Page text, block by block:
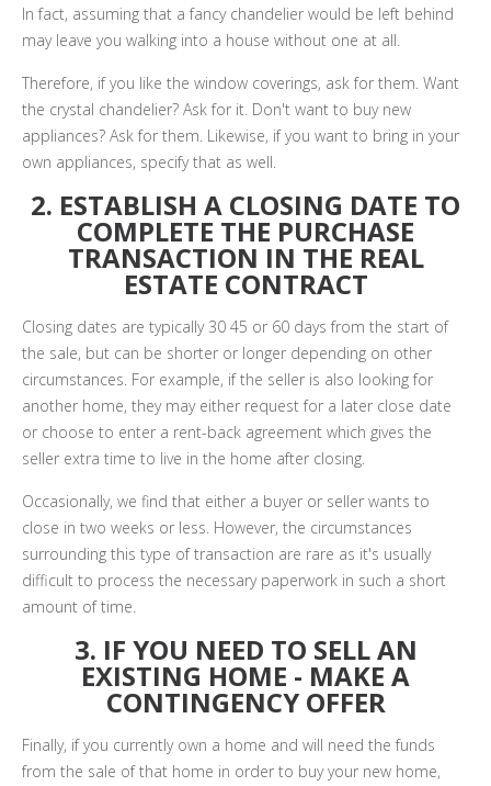
In fact, assuming that a fancy chandelier would be left behind
may leave you walking into a house without one at all.
Therefore, if you like the window coverings, ask for them. Want
the crystal chandelier? Ask for it. Don't want to buy new
appliances? Ask for them. Likewise, if you want to bring in your
own appliances, specify that as well.
2. ESTABLISH A CLOSING DATE TO
COMPLETE THE PURCHASE
TRANSACTION IN THE REAL
ESTATE CONTRACT
Closing dates are typically 30 45 or 60 days from the start of
the sale, but can be shorter or longer depending on other
circumstances. For example, if the seller is also looking for
another home, they may either request for a later close date
or choose to enter a rent-back agreement which gives the
seller extra time to live in the home after closing.
Occasionally, we find that either a buyer or seller wants to
close in two weeks or less. However, the circumstances
surrounding this type of transaction are rare as it's usually
difficult to process the necessary paperwork in such a short
amount of time.
3. IF YOU NEED TO SELL AN
EXISTING HOME - MAKE A
CONTINGENCY OFFER
Finally, if you currently own a home and will need the funds
from the sale of that home in order to buy your new home,